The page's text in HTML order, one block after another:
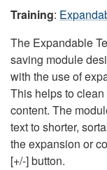
Training:
The Expandable
saving module
with the use of
This helps to
content. The
text to shorter,
the expansion or
[+/-] button.